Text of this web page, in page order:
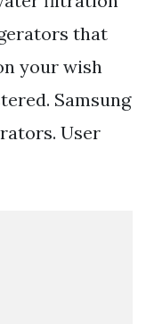
that
your wish
Samsung
User